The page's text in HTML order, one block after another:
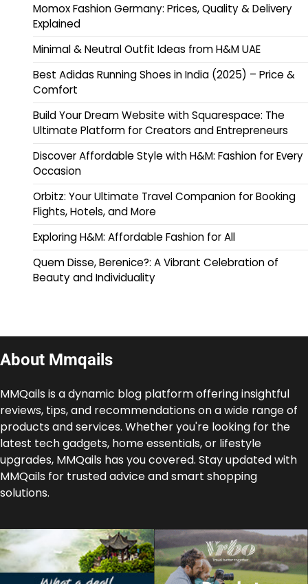
Momox Fashion Germany: Prices, Quality & Delivery
Explained
Minimal & Neutral Outfit Ideas from H&M UAE
Best Adidas Running Shoes in India (2025) – Price &
Comfort
Build Your Dream Website with Squarespace: The
Ultimate Platform for Creators and Entrepreneurs
Discover Affordable Style with H&M: Fashion for Every
Occasion
Orbitz: Your Ultimate Travel Companion for Booking
Flights, Hotels, and More
Exploring H&M: Affordable Fashion for All
Quem Disse, Berenice?: A Vibrant Celebration of
Beauty and Individuality
About Mmqails
MMQails is a dynamic blog platform offering insightful
reviews, tips, and recommendations on a wide range of
products and services. Whether you're looking for the
latest tech gadgets, home essentials, or lifestyle
upgrades, MMQails has you covered. Stay updated with
MMQails for trusted advice and smart shopping
solutions.